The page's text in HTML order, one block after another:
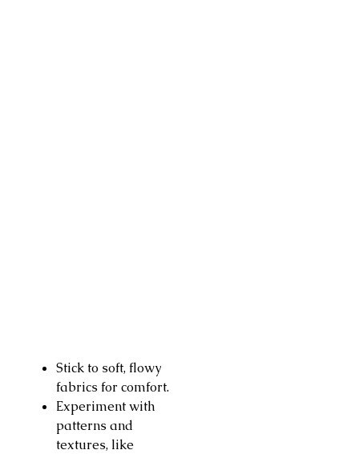
Stick to soft, flowy
fabrics for comfort.
Experiment with
patterns and
textures, like